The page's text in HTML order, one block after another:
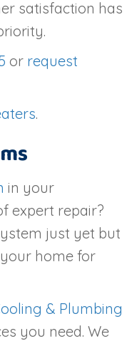
satisfaction has
or request
.
in your
expert repair?
just yet but
home for
& Plumbing
you need. We